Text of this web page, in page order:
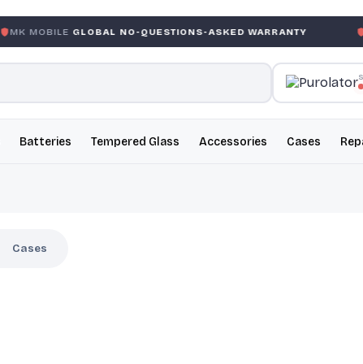
GLOBAL NO-QUESTIONS-ASKED WARRANTY GARANTIE
Batteries Tempered Glass Accessories Cases
Cases